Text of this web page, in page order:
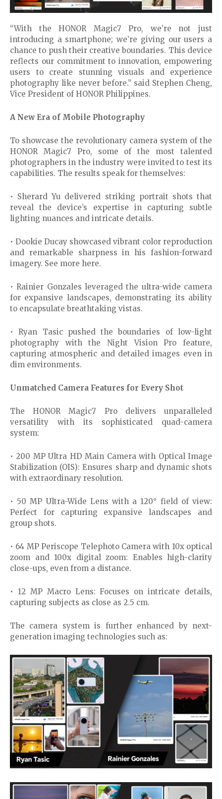
“With the HONOR Magic7 Pro, we’re not just
introducing a smartphone; we’re giving our users a
chance to push their creative boundaries. This device
reflects our commitment to innovation, empowering
users to create stunning visuals and experience
photography like never before.” said Stephen Cheng,
Vice President of HONOR Philippines.
A New Era of Mobile Photography
To showcase the revolutionary camera system of the
HONOR Magic7 Pro, some of the most talented
photographers in the industry were invited to test its
capabilities. The results speak for themselves:
• Sherard Yu delivered striking portrait shots that
reveal the device’s expertise in capturing subtle
lighting nuances and intricate details.
• Dookie Ducay showcased vibrant color reproduction
and remarkable sharpness in his fashion-forward
imagery. See more here.
• Rainier Gonzales leveraged the ultra-wide camera
for expansive landscapes, demonstrating its ability
to encapsulate breathtaking vistas.
• Ryan Tasic pushed the boundaries of low-light
photography with the Night Vision Pro feature,
capturing atmospheric and detailed images even in
dim environments.
Unmatched Camera Features for Every Shot
The HONOR Magic7 Pro delivers unparalleled
versatility with its sophisticated quad-camera
system:
• 200 MP Ultra HD Main Camera with Optical Image
Stabilization (OIS): Ensures sharp and dynamic shots
with extraordinary resolution.
• 50 MP Ultra-Wide Lens with a 120° field of view:
Perfect for capturing expansive landscapes and
group shots.
• 64 MP Periscope Telephoto Camera with 10x optical
zoom and 100x digital zoom: Enables high-clarity
close-ups, even from a distance.
• 12 MP Macro Lens: Focuses on intricate details,
capturing subjects as close as 2.5 cm.
The camera system is further enhanced by next-
generation imaging technologies such as: